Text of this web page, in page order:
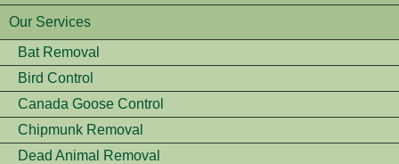
Our Services
Bat Removal
Bird Control
Canada Goose Control
Chipmunk Removal
Dead Animal Removal